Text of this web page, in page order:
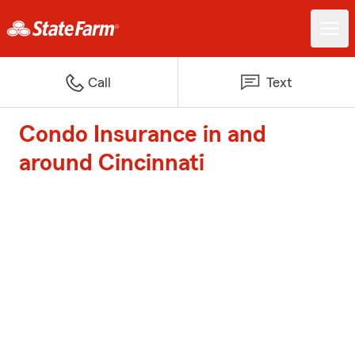
Call Text
Condo Insurance in and
around Cincinnati